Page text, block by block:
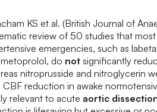
KS et al. (British Journal of
review of 50 studies that
emergencies, such as
do not significantly
nitroprusside and nitroglycerin
CBF reduction in awake
relevant to acute aortic